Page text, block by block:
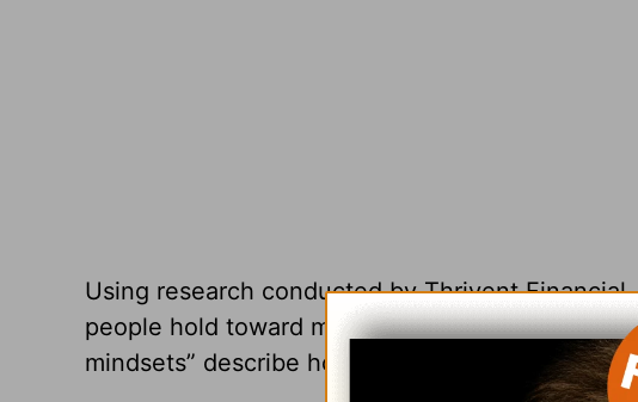
Using research conducted by Thrivent
people hold toward money—five ways of
mindsets” describe how people think and feel